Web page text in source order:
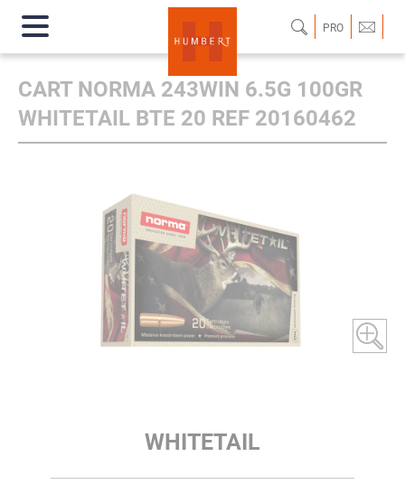
PRO
CART NORMA 243WIN 6.5G 100GR
WHITETAIL BTE 20 REF 20160462
WHITETAIL